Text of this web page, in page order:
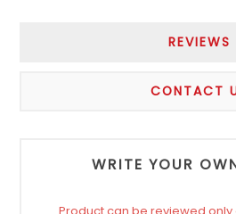
REVIEWS
CONTACT
WRITE YOUR